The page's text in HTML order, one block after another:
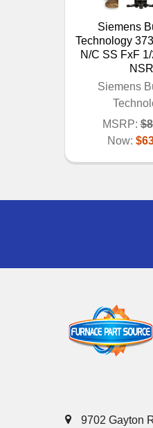
Siemens
Technology
N/C SS FxF
NSR
Siemens
MSRP:
Now:
9702 Gayton